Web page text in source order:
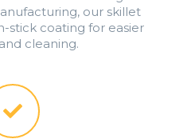
our skillet
stick coating for easier
cleaning.